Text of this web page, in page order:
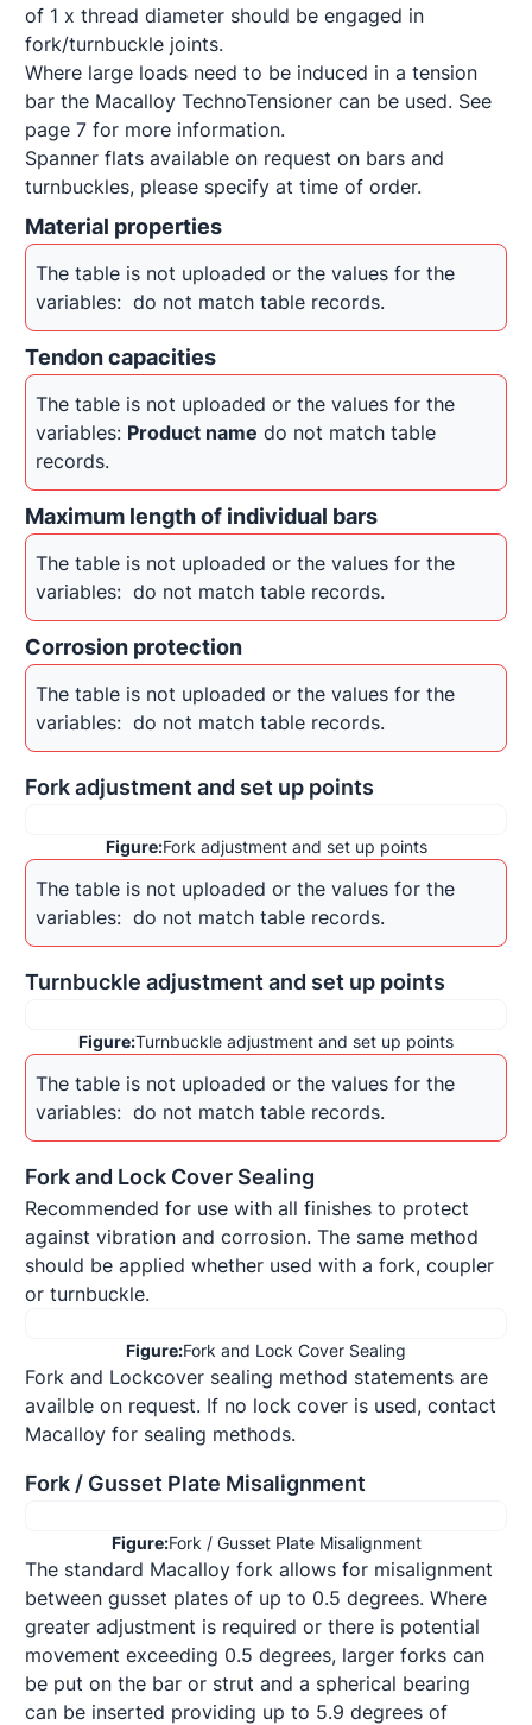
of 1 x thread diameter should be engaged in
fork/turnbuckle joints.
Where large loads need to be induced in a tension
bar the Macalloy TechnoTensioner can be used. See
page 7 for more information.
Spanner flats available on request on bars and
turnbuckles, please specify at time of order.
Material properties
The table is not uploaded or the values for the
variables: do not match table records.
Tendon capacities
The table is not uploaded or the values for the
variables: Product name do not match table
records.
Maximum length of individual bars
The table is not uploaded or the values for the
variables: do not match table records.
Corrosion protection
The table is not uploaded or the values for the
variables: do not match table records.
Fork adjustment and set up points
Figure:Fork adjustment and set up points
The table is not uploaded or the values for the
variables: do not match table records.
Turnbuckle adjustment and set up points
Figure:Turnbuckle adjustment and set up points
The table is not uploaded or the values for the
variables: do not match table records.
Fork and Lock Cover Sealing
Recommended for use with all finishes to protect
against vibration and corrosion. The same method
should be applied whether used with a fork, coupler
or turnbuckle.
Figure:Fork and Lock Cover Sealing
Fork and Lockcover sealing method statements are
availble on request. If no lock cover is used, contact
Macalloy for sealing methods.
Fork / Gusset Plate Misalignment
Figure:Fork / Gusset Plate Misalignment
The standard Macalloy fork allows for misalignment
between gusset plates of up to 0.5 degrees. Where
greater adjustment is required or there is potential
movement exceeding 0.5 degrees, larger forks can
be put on the bar or strut and a spherical bearing
can be inserted providing up to 5.9 degrees of